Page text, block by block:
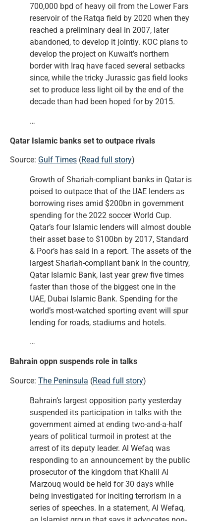
700,000 bpd of heavy oil from the Lower Fars
reservoir of the Ratqa field by 2020 when they
reached a preliminary deal in 2007, later
abandoned, to develop it jointly. KOC plans to
develop the project on Kuwait’s northern
border with Iraq have faced several setbacks
since, while the tricky Jurassic gas field looks
set to produce less light oil by the end of the
decade than had been hoped for by 2015.
…
Qatar Islamic banks set to outpace rivals
Source: Gulf Times (Read full story)
Growth of Shariah-compliant banks in Qatar is
poised to outpace that of the UAE lenders as
borrowing rises amid $200bn in government
spending for the 2022 soccer World Cup.
Qatar’s four Islamic lenders will almost double
their asset base to $100bn by 2017, Standard
& Poor’s has said in a report. The assets of the
largest Shariah-compliant bank in the country,
Qatar Islamic Bank, last year grew five times
faster than those of the biggest one in the
UAE, Dubai Islamic Bank. Spending for the
world’s most-watched sporting event will spur
lending for roads, stadiums and hotels.
…
Bahrain oppn suspends role in talks
Source: The Peninsula (Read full story)
Bahrain’s largest opposition party yesterday
suspended its participation in talks with the
government aimed at ending two-and-a-half
years of political turmoil in protest at the
arrest of its deputy leader. Al Wefaq was
responding to an announcement by the public
prosecutor of the kingdom that Khalil Al
Marzouq would be held for 30 days while
being investigated for inciting terrorism in a
series of speeches. In a statement, Al Wefaq,